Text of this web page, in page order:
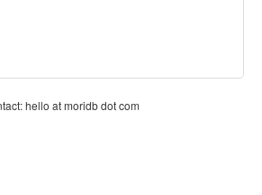
hello at moridb dot com